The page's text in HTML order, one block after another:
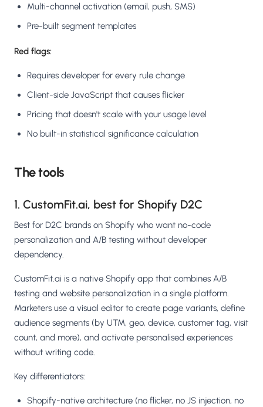
Multi-channel activation (email, push, SMS)
Pre-built segment templates
Red flags:
Requires developer for every rule change
Client-side JavaScript that causes flicker
Pricing that doesn't scale with your usage level
No built-in statistical significance calculation
The tools
1. CustomFit.ai, best for Shopify D2C
Best for D2C brands on Shopify who want no-code
personalization and A/B testing without developer
dependency.
CustomFit.ai is a native Shopify app that combines A/B
testing and website personalization in a single platform.
Marketers use a visual editor to create page variants, define
audience segments (by UTM, geo, device, customer tag, visit
count, and more), and activate personalised experiences
without writing code.
Key differentiators:
Shopify-native architecture (no flicker, no JS injection, no